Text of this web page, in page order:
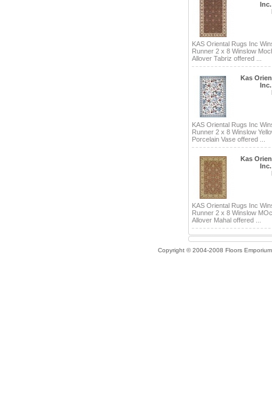
KAS Oriental Rugs Inc
Runner 2 x 8 Winslow
Allover Tabriz offered ...
Kas
KAS Oriental Rugs Inc
Runner 2 x 8 Winslow
Porcelain Vase offered ...
Kas
KAS Oriental Rugs Inc
Runner 2 x 8 Winslow
Allover Mahal offered ...
Copyright © 2004-2008 Floors